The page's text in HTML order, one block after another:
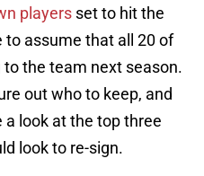
players set to hit the
to assume that all 20 of
the team next season.
out who to keep, and
a look at the top three
look to re-sign.